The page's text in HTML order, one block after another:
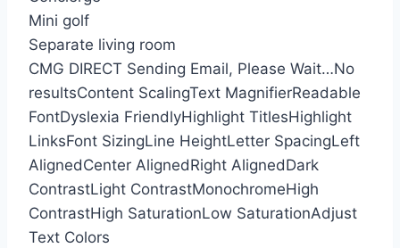
Mini golf
Separate living room
CMG DIRECT Sending Email, Please Wait…No
resultsContent ScalingText MagnifierReadable
FontDyslexia FriendlyHighlight TitlesHighlight
LinksFont SizingLine HeightLetter SpacingLeft
AlignedCenter AlignedRight AlignedDark
ContrastLight ContrastMonochromeHigh
ContrastHigh SaturationLow SaturationAdjust
Text Colors